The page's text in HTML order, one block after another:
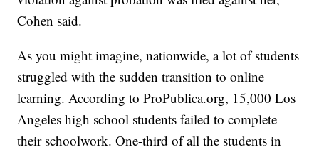
Cohen said.
As you might imagine, nationwide, a lot of students
struggled with the sudden transition to online
learning. According to ProPublica.org, 15,000 Los
Angeles high school students failed to complete
their schoolwork. One-third of all the students in